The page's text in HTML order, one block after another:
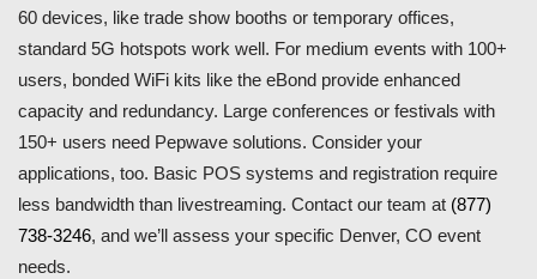
60 devices, like trade show booths or temporary offices,
standard 5G hotspots work well. For medium events with 100+
users, bonded WiFi kits like the eBond provide enhanced
capacity and redundancy. Large conferences or festivals with
150+ users need Pepwave solutions. Consider your
applications, too. Basic POS systems and registration require
less bandwidth than livestreaming. Contact our team at (877)
738-3246, and we’ll assess your specific Denver, CO event
needs.